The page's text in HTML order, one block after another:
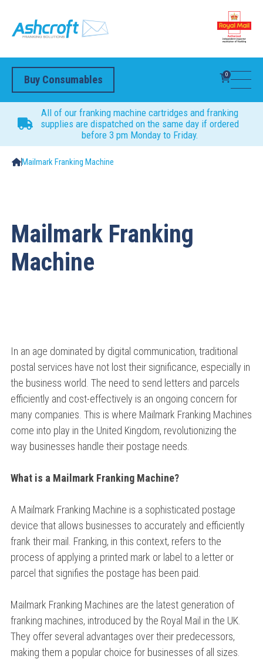
Buy Consumables 0
All of our franking machine cartridges and franking
supplies are dispatched on the same day if ordered
before 3 pm Monday to Friday.
Mailmark Franking Machine
Mailmark Franking
Machine
In an age dominated by digital communication, traditional
postal services have not lost their significance, especially in
the business world. The need to send letters and parcels
efficiently and cost-effectively is an ongoing concern for
many companies. This is where Mailmark Franking Machines
come into play in the United Kingdom, revolutionizing the
way businesses handle their postage needs.
What is a Mailmark Franking Machine?
A Mailmark Franking Machine is a sophisticated postage
device that allows businesses to accurately and efficiently
frank their mail. Franking, in this context, refers to the
process of applying a printed mark or label to a letter or
parcel that signifies the postage has been paid.
Mailmark Franking Machines are the latest generation of
franking machines, introduced by the Royal Mail in the UK.
They offer several advantages over their predecessors,
making them a popular choice for businesses of all sizes.